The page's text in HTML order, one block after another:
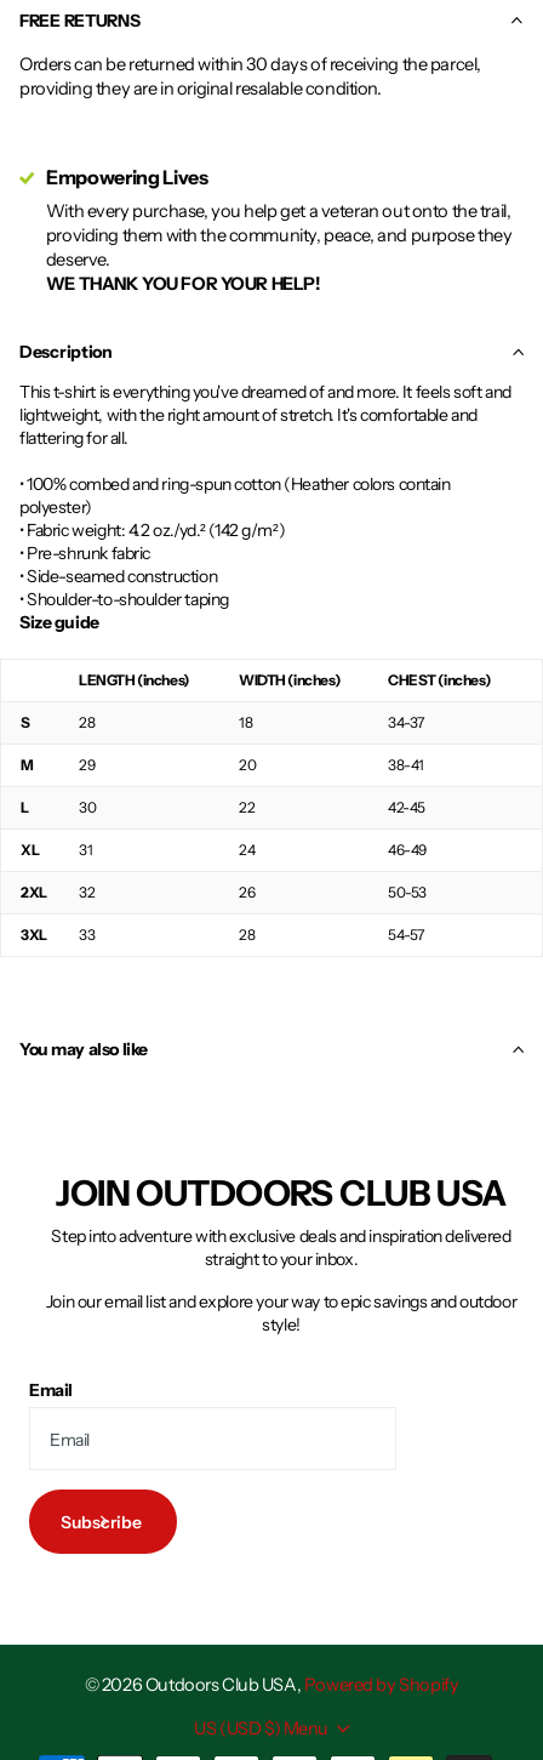
FREE RETURNS
Orders can be returned within 30 days of receiving the parcel,
providing they are in original resalable condition.
Empowering Lives
With every purchase, you help get a veteran out onto the trail,
providing them with the community, peace, and purpose they
deserve.
WE THANK YOU FOR YOUR HELP!
Description
This t-shirt is everything you've dreamed of and more. It feels soft and
lightweight, with the right amount of stretch. It's comfortable and
flattering for all.
• 100% combed and ring-spun cotton (Heather colors contain
polyester)
• Fabric weight: 4.2 oz./yd.² (142 g/m²)
• Pre-shrunk fabric
• Side-seamed construction
• Shoulder-to-shoulder taping
Size guide
LENGTH (inches) WIDTH (inches) CHEST (inches)
S 28 18 34-37
M 29 20 38-41
L 30 22 42-45
XL 31 24 46-49
2XL 32 26 50-53
3XL 33 28 54-57
You may also like
JOIN OUTDOORS CLUB USA
Step into adventure with exclusive deals and inspiration delivered
straight to your inbox.
Join our email list and explore your way to epic savings and outdoor
style!
Email
Subscribe
©2026Outdoors Club USA, Powered by Shopify
US (USD $) Menu